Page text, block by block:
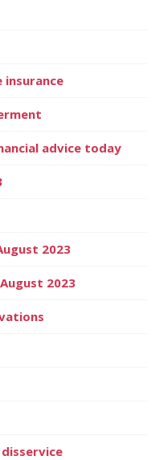
insurance
advice today
2023
2023